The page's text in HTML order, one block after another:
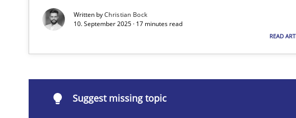
Written byChristian Bock
10. September 2025 · 17 minutes read
READ
Suggest missing topic
What does OpenAI’s ChatGPT say about RE?
are missing articles on a particular topic? Please let us know so we can